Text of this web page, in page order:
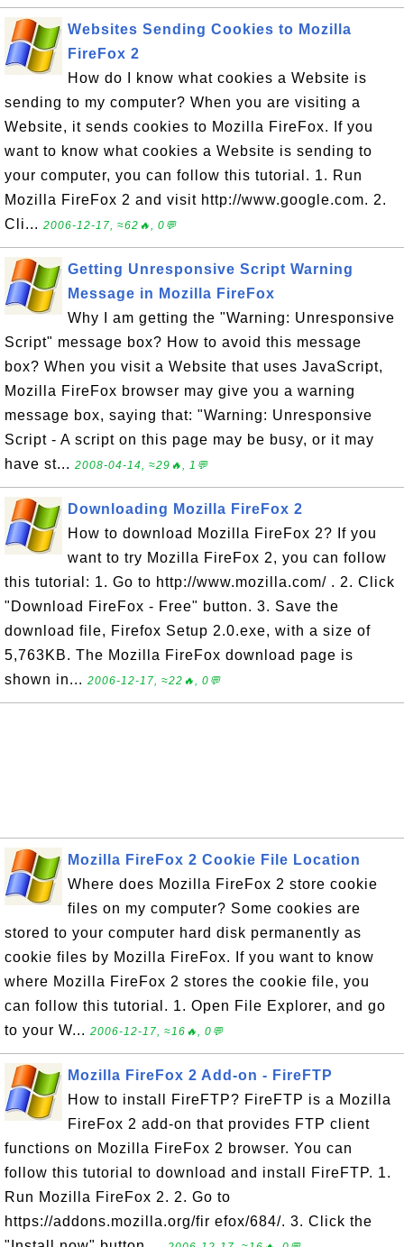
Websites Sending Cookies to Mozilla
FireFox 2
How do I know what cookies a Website is
sending to my computer? When you are visiting a
Website, it sends cookies to Mozilla FireFox. If you
want to know what cookies a Website is sending to
your computer, you can follow this tutorial. 1. Run
Mozilla FireFox 2 and visit http://www.google.com. 2.
Cli... 2006-12-17, ≈62🔥, 0💬
Getting Unresponsive Script Warning
Message in Mozilla FireFox
Why I am getting the "Warning: Unresponsive
Script" message box? How to avoid this message
box? When you visit a Website that uses JavaScript,
Mozilla FireFox browser may give you a warning
message box, saying that: "Warning: Unresponsive
Script - A script on this page may be busy, or it may
have st... 2008-04-14, ≈29🔥, 1💬
Downloading Mozilla FireFox 2
How to download Mozilla FireFox 2? If you
want to try Mozilla FireFox 2, you can follow
this tutorial: 1. Go to http://www.mozilla.com/ . 2. Click
"Download FireFox - Free" button. 3. Save the
download file, Firefox Setup 2.0.exe, with a size of
5,763KB. The Mozilla FireFox download page is
shown in... 2006-12-17, ≈22🔥, 0💬
Mozilla FireFox 2 Cookie File Location
Where does Mozilla FireFox 2 store cookie
files on my computer? Some cookies are
stored to your computer hard disk permanently as
cookie files by Mozilla FireFox. If you want to know
where Mozilla FireFox 2 stores the cookie file, you
can follow this tutorial. 1. Open File Explorer, and go
to your W... 2006-12-17, ≈16🔥, 0💬
Mozilla FireFox 2 Add-on - FireFTP
How to install FireFTP? FireFTP is a Mozilla
FireFox 2 add-on that provides FTP client
functions on Mozilla FireFox 2 browser. You can
follow this tutorial to download and install FireFTP. 1.
Run Mozilla FireFox 2. 2. Go to
https://addons.mozilla.org/fir efox/684/. 3. Click the